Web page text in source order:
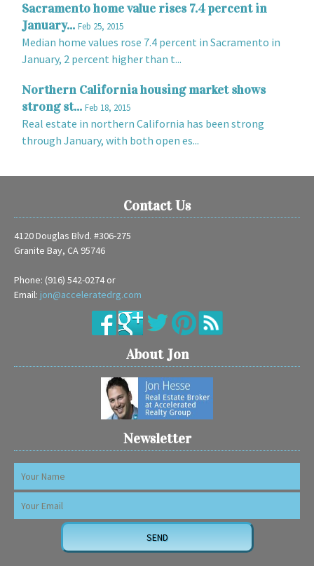
Sacramento home value rises 7.4 percent in
January...Feb 25, 2015
Median home values rose 7.4 percent in Sacramento in
January, 2 percent higher than t...
Northern California housing market shows
strong st...Feb 18, 2015
Real estate in northern California has been strong
through January, with both open es...
Contact Us
4120 Douglas Blvd. #306-275
Granite Bay, CA 95746
Phone: (916) 542-0274 or
Email: jon@acceleratedrg.com
About Jon
Newsletter